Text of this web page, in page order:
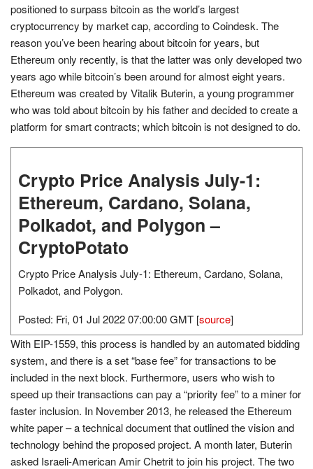
positioned to surpass bitcoin as the world’s largest
cryptocurrency by market cap, according to Coindesk. The
reason you’ve been hearing about bitcoin for years, but
Ethereum only recently, is that the latter was only developed two
years ago while bitcoin’s been around for almost eight years.
Ethereum was created by Vitalik Buterin, a young programmer
who was told about bitcoin by his father and decided to create a
platform for smart contracts; which bitcoin is not designed to do.
Crypto Price Analysis July-1:
Ethereum, Cardano, Solana,
Polkadot, and Polygon –
CryptoPotato
Crypto Price Analysis July-1: Ethereum, Cardano, Solana,
Polkadot, and Polygon.
Posted: Fri, 01 Jul 2022 07:00:00 GMT [source]
With EIP-1559, this process is handled by an automated bidding
system, and there is a set “base fee” for transactions to be
included in the next block. Furthermore, users who wish to
speed up their transactions can pay a “priority fee” to a miner for
faster inclusion. In November 2013, he released the Ethereum
white paper – a technical document that outlined the vision and
technology behind the proposed project. A month later, Buterin
asked Israeli-American Amir Chetrit to join his project. The two